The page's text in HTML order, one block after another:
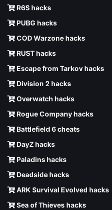
R6S hacks
PUBG hacks
COD Warzone hacks
RUST hacks
Escape from Tarkov hacks
Division 2 hacks
Overwatch hacks
Rogue Company hacks
Battlefield 6 cheats
DayZ hacks
Paladins hacks
Deadside hacks
ARK Survival Evolved hacks
Sea of Thieves hacks